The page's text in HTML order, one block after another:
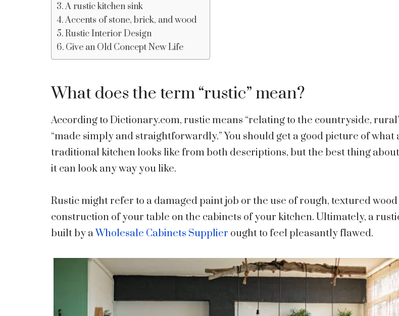
A rustic kitchen sink
Accents of stone, brick, and wood
Rustic Interior Design
Give an Old Concept New Life
What does the term “rustic” mean?
According to Dictionary.com, rustic means “relating to the countryside,
“made simply and straightforwardly.” You should get a good picture of what
traditional kitchen looks like from both descriptions, but the best thing
it can look any way you like.
Rustic might refer to a damaged paint job or the use of rough, textured
construction of your table on the cabinets of your kitchen. Ultimately, a
built by aWholesale Cabinets Supplier ought to feel pleasantly flawed.